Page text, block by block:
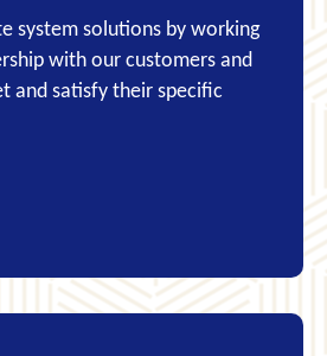
system solutions by working
with our customers and
and satisfy their specific